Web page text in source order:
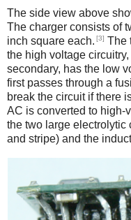
The side view above
The charger consists of
inch square each. [3] The
the high voltage
secondary, has the low
first passes through a
break the circuit if there
AC is converted to high-
the two large electrolytic
and stripe) and the